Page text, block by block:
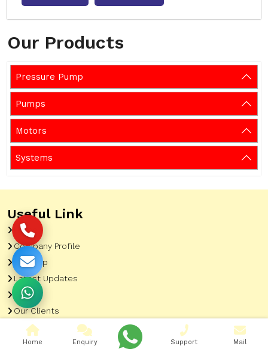
Our Products
Pressure Pump
Pumps
Motors
Systems
Useful Link
Home
Company Profile
Sitemap
Latest Updates
Gallery
Our Clients
Contact
Market Area
Home Enquiry Support Mail